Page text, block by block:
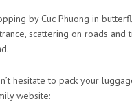
by Cuc Phuong in
scattering on roads
hesitate to pack your
website: